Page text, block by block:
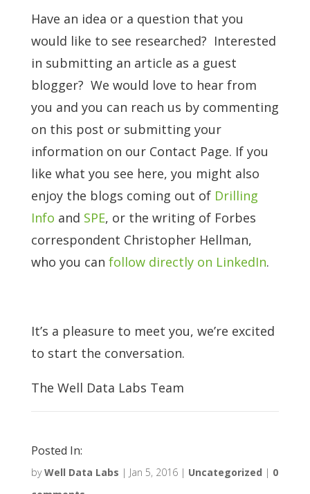
Have an idea or a question that you
would like to see researched? Interested
in submitting an article as a guest
blogger? We would love to hear from
you and you can reach us by commenting
on this post or submitting your
information on our Contact Page. If you
like what you see here, you might also
enjoy the blogs coming out of Drilling
Info and SPE, or the writing of Forbes
correspondent Christopher Hellman,
who you can follow directly on LinkedIn.
It’s a pleasure to meet you, we’re excited
to start the conversation.
The Well Data Labs Team
Posted In:
byWell Data Labs | Jan 5, 2016| Uncategorized | 0